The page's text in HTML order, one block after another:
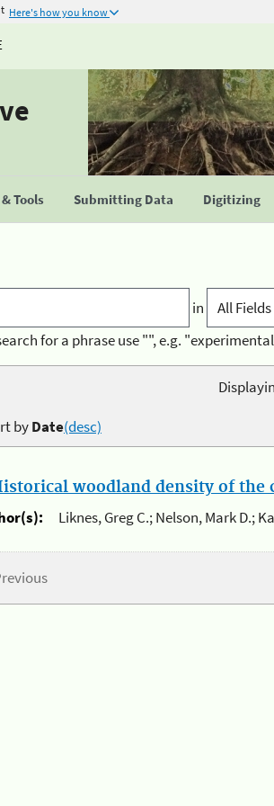
Here's how you know
Tools Submitting Data Digitizing
in
for a phrase use "", e.g.
byDate(desc)
woodland density of the
Liknes, Greg C.; Nelson, Mark D.;